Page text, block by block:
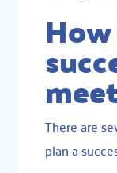
There are
plan a